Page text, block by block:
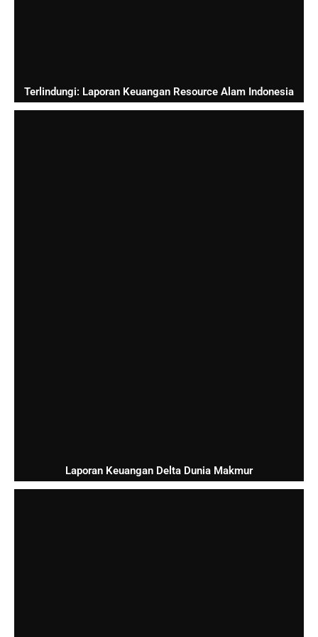
Terlindungi: Laporan Keuangan Resource Alam Indonesia
Laporan Keuangan Delta Dunia Makmur